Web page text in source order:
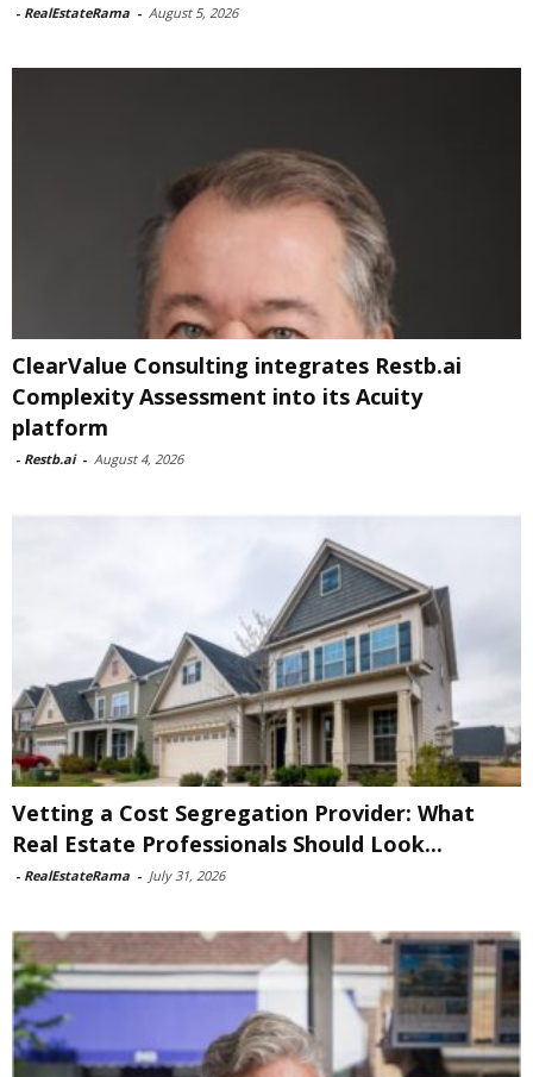
- RealEstateRama - August 5, 2026
ClearValue Consulting integrates Restb.ai
Complexity Assessment into its Acuity
platform
- Restb.ai - August 4, 2026
Vetting a Cost Segregation Provider: What
Real Estate Professionals Should Look...
- RealEstateRama - July 31, 2026